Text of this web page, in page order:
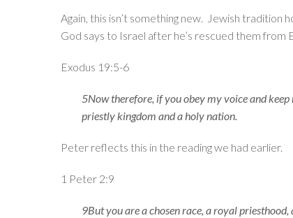
Again, this isn’t something new. Jewish tradition
God says to Israel after he’s rescued them from
Exodus 19:5-6
5Now therefore, if you obey my voice and
priestly kingdom and a holy nation.
Peter reflects this in the reading we had earlier.
1 Peter 2:9
9But you are a chosen race, a royal